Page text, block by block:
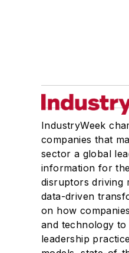
IndustryWeek
companies that
sector a global
information for
disruptors driving
data-driven
on how
and technology
leadership